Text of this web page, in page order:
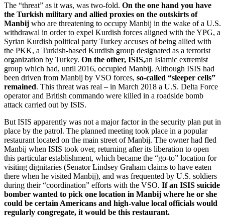
The “threat” as it was, was two-fold. On the one hand you have
the Turkish military and allied proxies on the outskirts of
Manbij who are threatening to occupy Manbij in the wake of a U.S.
withdrawal in order to expel Kurdish forces aligned with the YPG, a
Syrian Kurdish political party Turkey accuses of being allied with
the PKK, a Turkish-based Kurdish group designated as a terrorist
organization by Turkey. On the other, ISIS,an Islamic extremist
group which had, until 2016, occupied Manbij. Although ISIS had
been driven from Manbij by VSO forces, so-called “sleeper cells”
remained. This threat was real – in March 2018 a U.S. Delta Force
operator and British commando were killed in a roadside bomb
attack carried out by ISIS.
But ISIS apparently was not a major factor in the security plan put in
place by the patrol. The planned meeting took place in a popular
restaurant located on the main street of Manbij. The owner had fled
Manbij when ISIS took over, returning after its liberation to open
this particular establishment, which became the “go-to” location for
visiting dignitaries (Senator Lindsey Graham claims to have eaten
there when he visited Manbij), and was frequented by U.S. soldiers
during their “coordination” efforts with the VSO. If an ISIS suicide
bomber wanted to pick one location in Manbij where he or she
could be certain Americans and high-value local officials would
regularly congregate, it would be this restaurant.